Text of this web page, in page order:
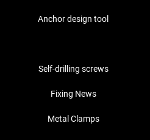
Anchor design tool
Self-drilling screws
Fixing News
Metal Clamps